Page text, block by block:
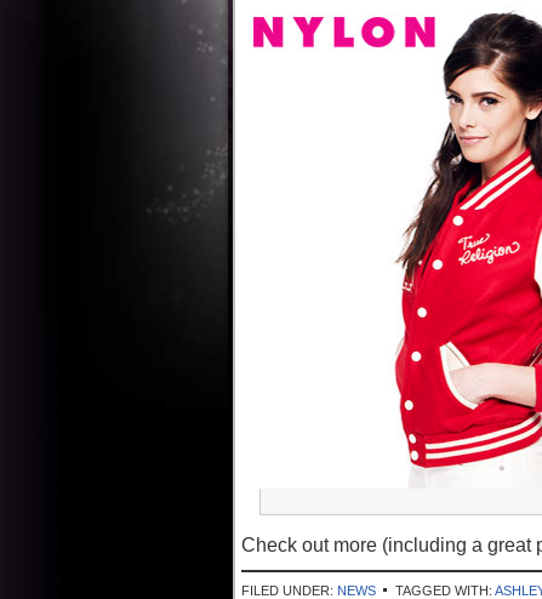
Check out more (including a great
FILED UNDER: NEWS TAGGED WITH: